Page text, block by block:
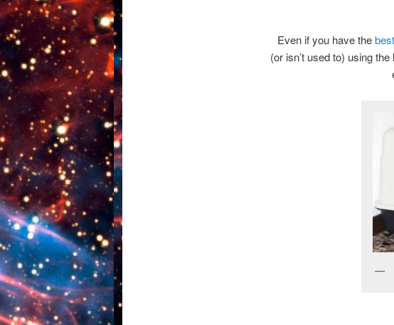
Even if you have the
(or isn’t used to) using